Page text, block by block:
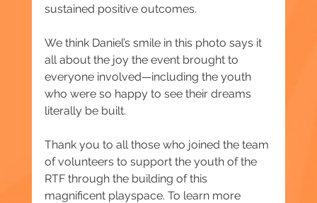
sustained positive outcomes.
We think Daniel’s smile in this photo says it
all about the joy the event brought to
everyone involved—including the youth
who were so happy to see their dreams
literally be built.
Thank you to all those who joined the team
of volunteers to support the youth of the
RTF through the building of this
magnificent playspace. To learn more